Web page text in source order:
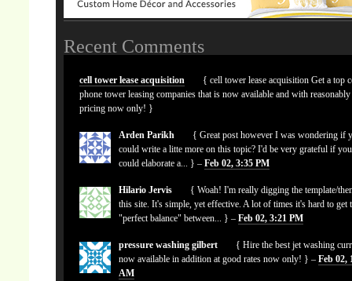
Recent Comments
cell tower lease acquisition
{ cell tower lease acquisition Get a top
phone tower leasing companies that is now available and with reasonably
pricing now only! }
Arden Parikh
{ Great post however I was wondering if
could write a litte more on this topic? I'd be very grateful if you
could elaborate a... } –Feb 02, 3:35 PM
Hilario Jervis
{ Woah! I'm really digging the template/
this site. It's simple, yet effective. A lot of times it's hard to get
"perfect balance" between... } –Feb 02, 3:21 PM
pressure washing gilbert
{ Hire the best jet washing
now available in addition at good rates now only! } –Feb 02,
AM